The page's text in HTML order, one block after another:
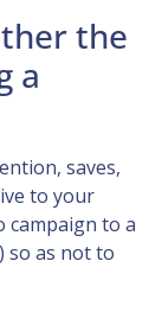
the
a
saves,
to your
campaign to a
so as not to